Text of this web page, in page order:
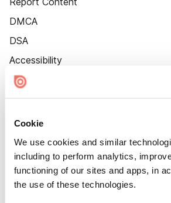
Cookie
We use cookies and similar
including to perform analytics,
functioning of our sites and apps, in
the use of these technologies.
DMCA
DSA
Accessibility
Cookie Settings